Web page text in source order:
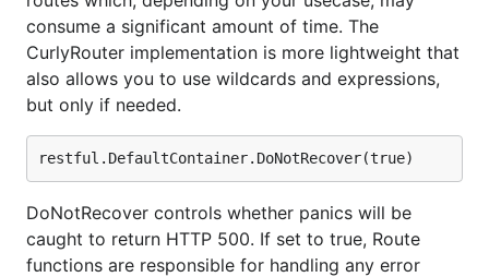
consume a significant amount of time. The
CurlyRouter implementation is more lightweight that
also allows you to use wildcards and expressions,
but only if needed.
DoNotRecover controls whether panics will be
caught to return HTTP 500. If set to true, Route
functions are responsible for handling any error